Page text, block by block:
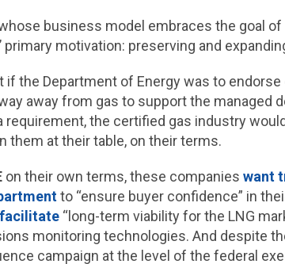
business model embraces the goal
motivation: preserving and
if the Department of Energy was to
away from gas to support the managed
the certified gas industry
them at their table, on their terms.
on their own terms, these companies want
to “ensure buyer confidence” in
facilitate“long-term viability for the LNG
monitoring technologies. And despite
campaign at the level of the federal